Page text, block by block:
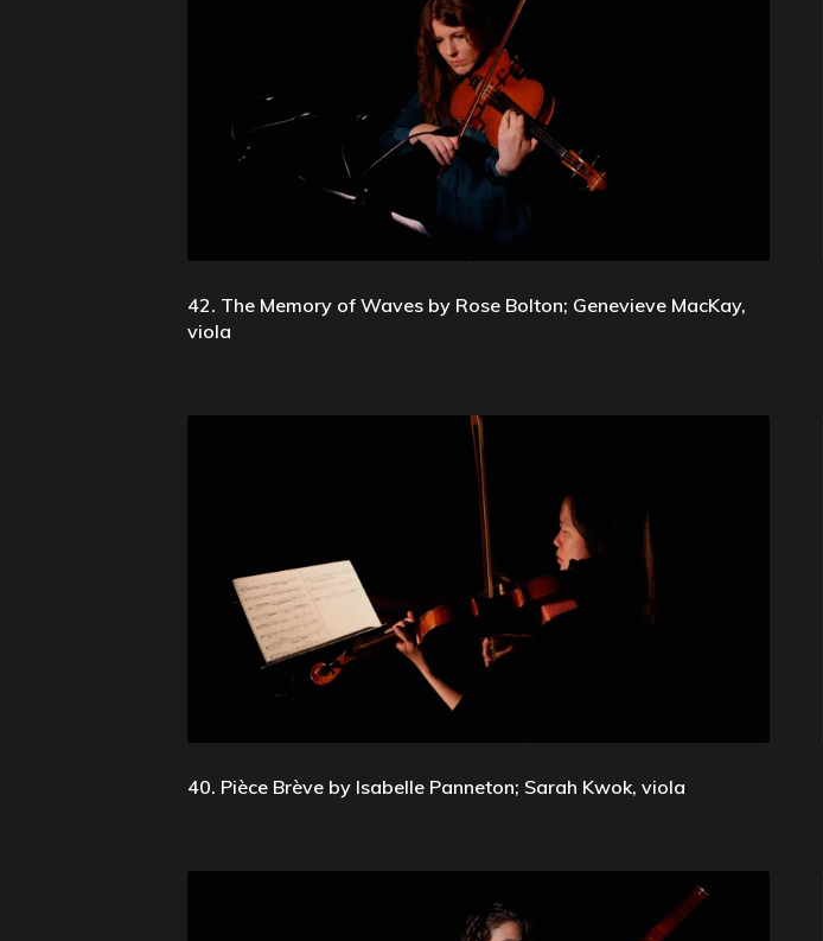
42. The Memory of Waves by Rose Bolton; Genevieve MacKay,
viola
40. Pièce Brève by Isabelle Panneton; Sarah Kwok, viola